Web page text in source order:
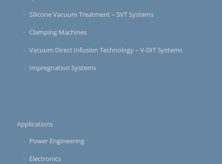
Silicone Vacuum Treatment – SVT Systems
Clamping Machines
Vacuum Direct Infusion Technology – V-DIT Systems
Impregnation Systems
Applications
Power Engineering
Electronics